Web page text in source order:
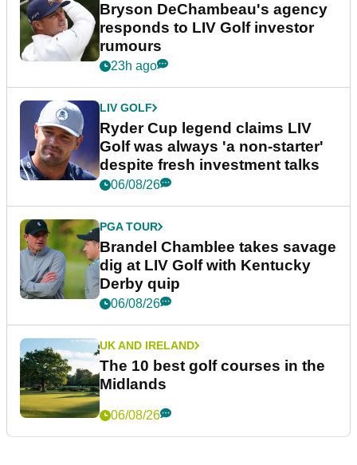
Bryson DeChambeau's agency
responds to LIV Golf investor
rumours
23h ago
LIV GOLF
Ryder Cup legend claims LIV
Golf was always 'a non-starter'
despite fresh investment talks
06/08/26
PGA TOUR
Brandel Chamblee takes savage
dig at LIV Golf with Kentucky
Derby quip
06/08/26
UK AND IRELAND
The 10 best golf courses in the
Midlands
06/08/26